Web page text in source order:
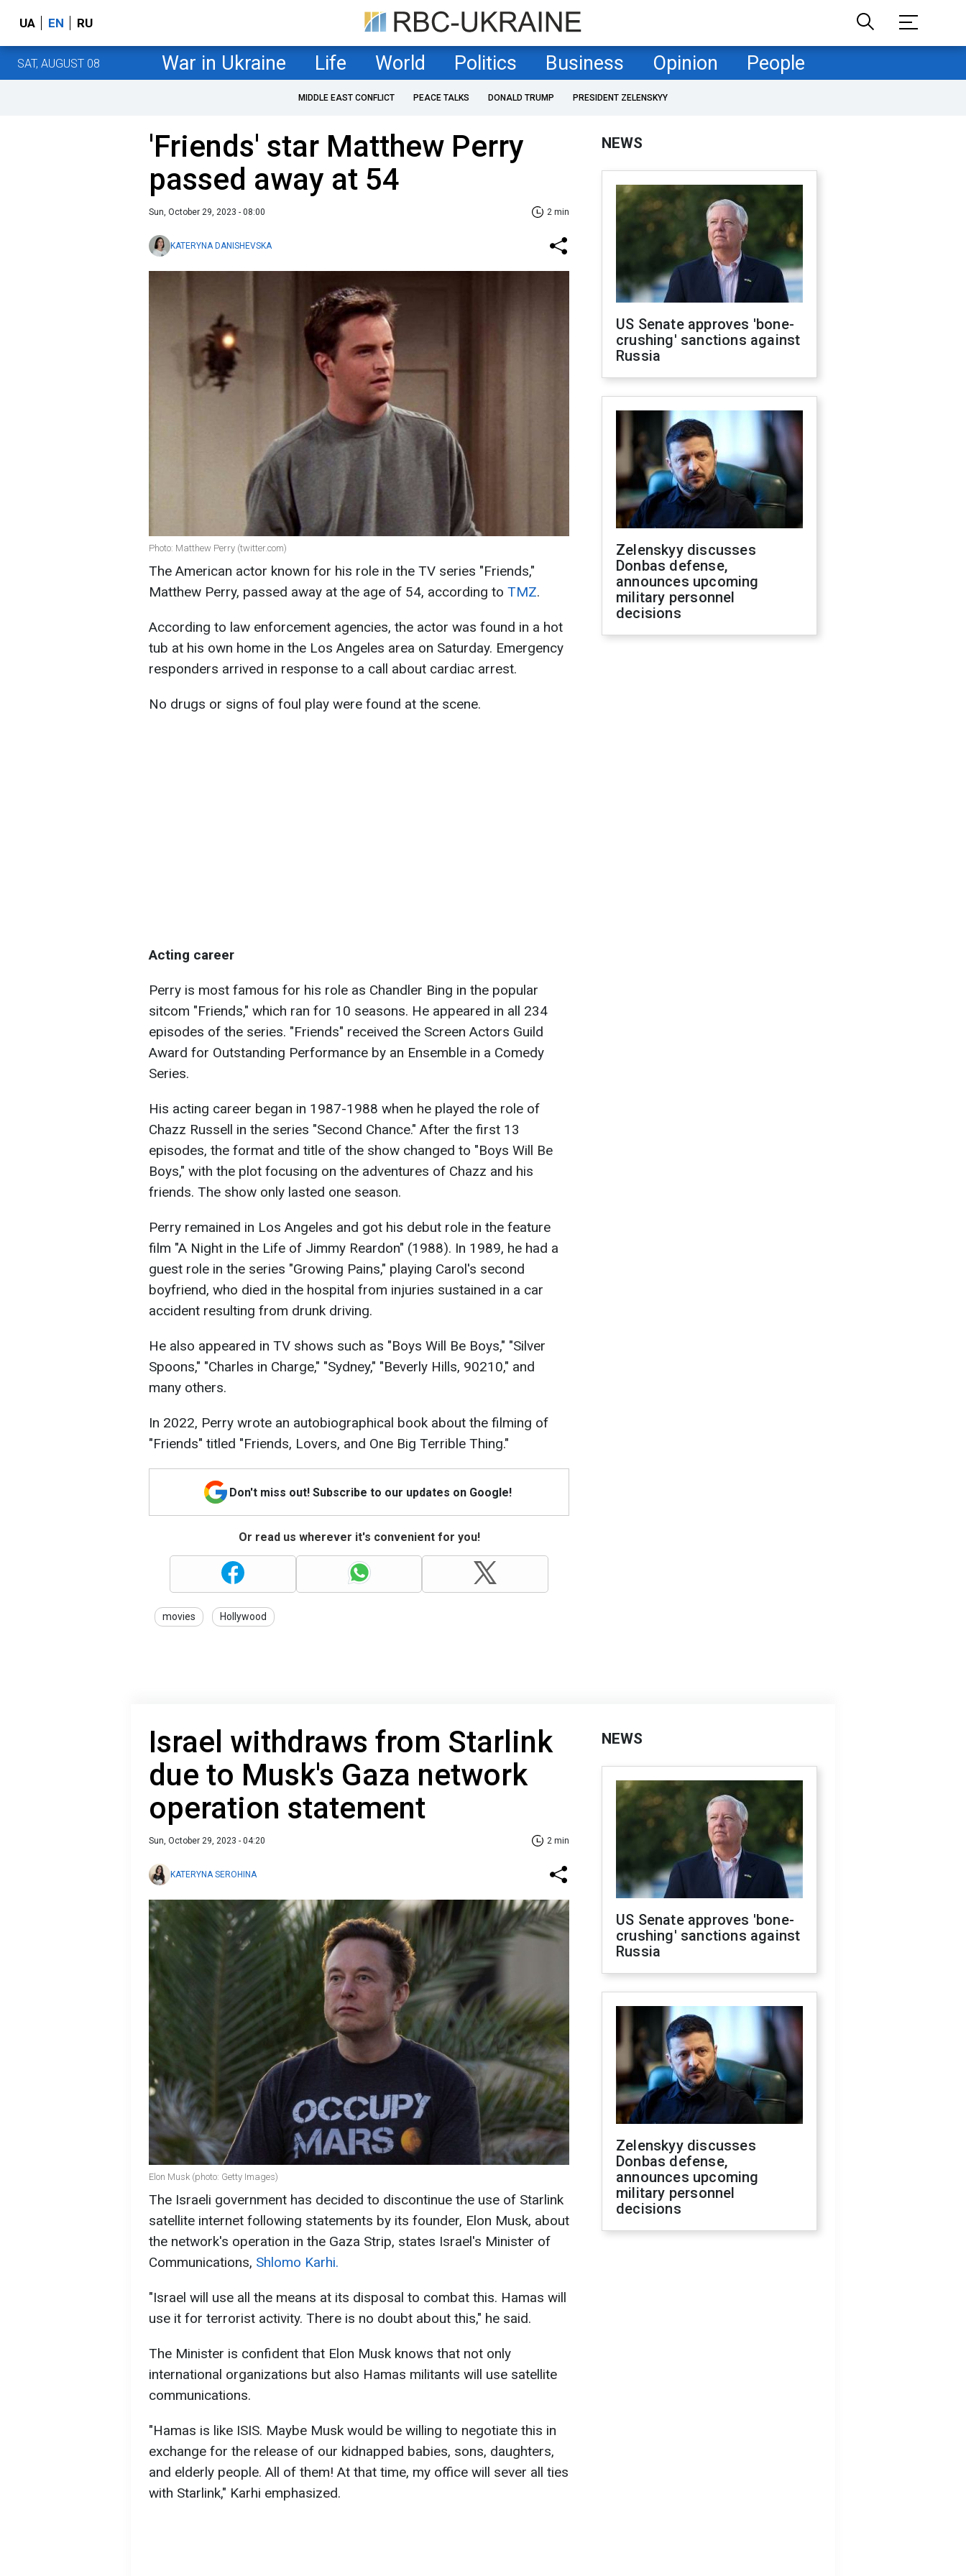
UA EN RU
SAT, AUGUST 08 War in Ukraine Life World Politics Business Opinion People
MIDDLE EAST CONFLICT PEACE TALKS DONALD TRUMP PRESIDENT ZELENSKYY
'Friends' star Matthew Perry
passed away at 54
Sun, October 29, 2023 - 08:00 2 min
KATERYNA DANISHEVSKA
Photo: Matthew Perry (twitter.com)
The American actor known for his role in the TV series "Friends,"
Matthew Perry, passed away at the age of 54, according to TMZ.
According to law enforcement agencies, the actor was found in a hot
tub at his own home in the Los Angeles area on Saturday. Emergency
responders arrived in response to a call about cardiac arrest.
No drugs or signs of foul play were found at the scene.
Acting career
Perry is most famous for his role as Chandler Bing in the popular
sitcom "Friends," which ran for 10 seasons. He appeared in all 234
episodes of the series. "Friends" received the Screen Actors Guild
Award for Outstanding Performance by an Ensemble in a Comedy
Series.
His acting career began in 1987-1988 when he played the role of
Chazz Russell in the series "Second Chance." After the first 13
episodes, the format and title of the show changed to "Boys Will Be
Boys," with the plot focusing on the adventures of Chazz and his
friends. The show only lasted one season.
Perry remained in Los Angeles and got his debut role in the feature
film "A Night in the Life of Jimmy Reardon" (1988). In 1989, he had a
guest role in the series "Growing Pains," playing Carol's second
boyfriend, who died in the hospital from injuries sustained in a car
accident resulting from drunk driving.
He also appeared in TV shows such as "Boys Will Be Boys," "Silver
Spoons," "Charles in Charge," "Sydney," "Beverly Hills, 90210," and
many others.
In 2022, Perry wrote an autobiographical book about the filming of
"Friends" titled "Friends, Lovers, and One Big Terrible Thing."
Don't miss out! Subscribe to our updates on Google!
Or read us wherever it's convenient for you!
movies Hollywood
NEWS
US Senate approves 'bone-
crushing' sanctions against
Russia
Zelenskyy discusses
Donbas defense,
announces upcoming
military personnel
decisions
Israel withdraws from Starlink
due to Musk's Gaza network
operation statement
Sun, October 29, 2023 - 04:20 2 min
KATERYNA SEROHINA
Elon Musk (photo: Getty Images)
The Israeli government has decided to discontinue the use of Starlink
satellite internet following statements by its founder, Elon Musk, about
the network's operation in the Gaza Strip, states Israel's Minister of
Communications, Shlomo Karhi.
"Israel will use all the means at its disposal to combat this. Hamas will
use it for terrorist activity. There is no doubt about this," he said.
The Minister is confident that Elon Musk knows that not only
international organizations but also Hamas militants will use satellite
communications.
"Hamas is like ISIS. Maybe Musk would be willing to negotiate this in
exchange for the release of our kidnapped babies, sons, daughters,
and elderly people. All of them! At that time, my office will sever all ties
with Starlink," Karhi emphasized.
NEWS
US Senate approves 'bone-
crushing' sanctions against
Russia
Zelenskyy discusses
Donbas defense,
announces upcoming
military personnel
decisions